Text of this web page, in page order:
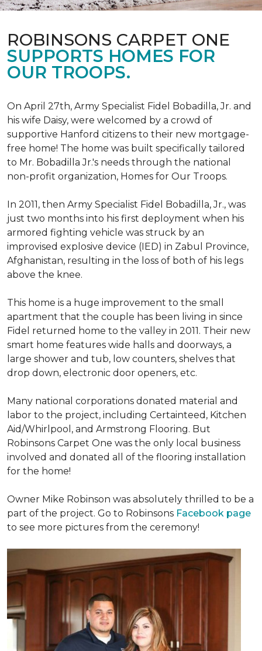
ROBINSONS CARPET ONE
SUPPORTS HOMES FOR
OUR TROOPS.
On April 27th, Army Specialist Fidel Bobadilla, Jr. and
his wife Daisy, were welcomed by a crowd of
supportive Hanford citizens to their new mortgage-
free home! The home was built specifically tailored
to Mr. Bobadilla Jr.'s needs through the national
non-profit organization, Homes for Our Troops.
In 2011, then Army Specialist Fidel Bobadilla, Jr., was
just two months into his first deployment when his
armored fighting vehicle was struck by an
improvised explosive device (IED) in Zabul Province,
Afghanistan, resulting in the loss of both of his legs
above the knee.
This home is a huge improvement to the small
apartment that the couple has been living in since
Fidel returned home to the valley in 2011. Their new
smart home features wide halls and doorways, a
large shower and tub, low counters, shelves that
drop down, electronic door openers, etc.
Many national corporations donated material and
labor to the project, including Certainteed, Kitchen
Aid/Whirlpool, and Armstrong Flooring. But
Robinsons Carpet One was the only local business
involved and donated all of the flooring installation
for the home!
Owner Mike Robinson was absolutely thrilled to be a
part of the project. Go to Robinsons Facebook page
to see more pictures from the ceremony!